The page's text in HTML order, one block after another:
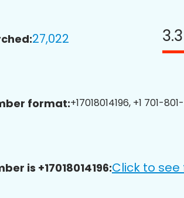
27,022 3.3
format:+17018014196, +1 701-
is +17018014196:Click to